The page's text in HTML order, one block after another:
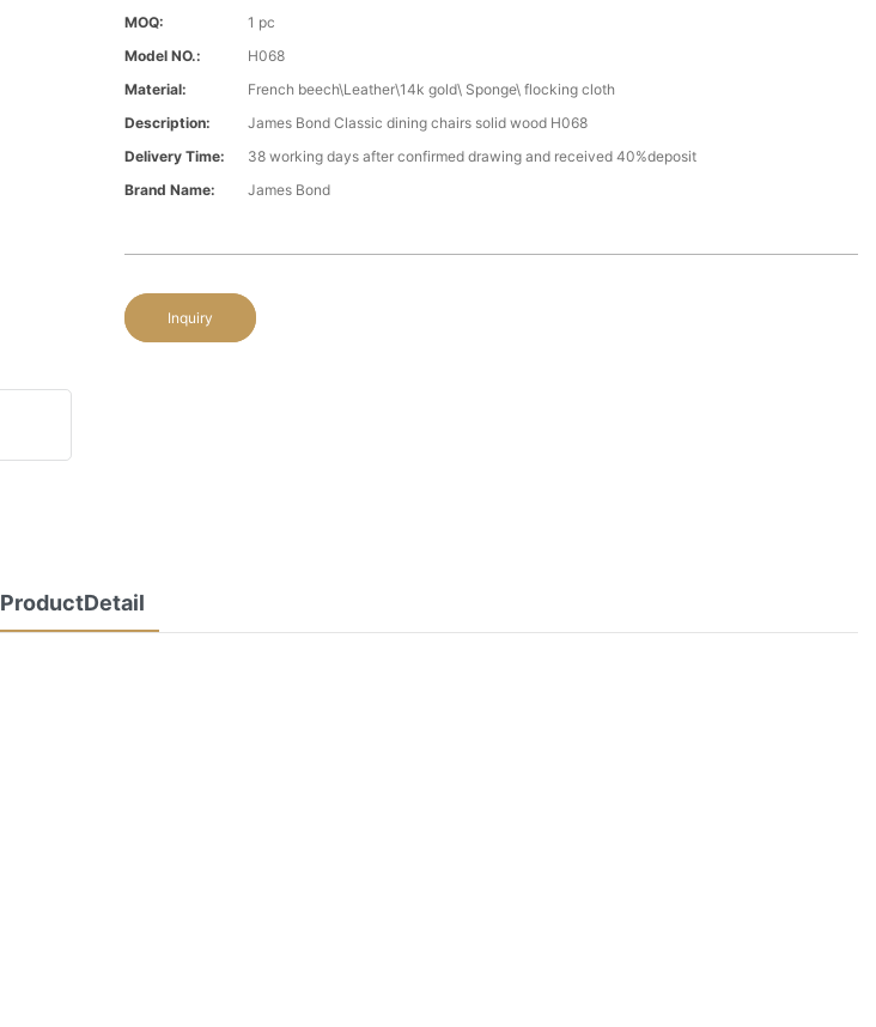
MOQ:
1 pc
Model NO.:
H068
Material:
French beech\Leather\14k gold\ Sponge\ flocking cloth
Description:
James Bond Classic dining chairs solid wood H068
Delivery Time:
38 working days after confirmed drawing and received 40%deposit
Brand Name:
James Bond
Inquiry
ProductDetail